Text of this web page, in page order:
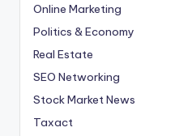
Online Marketing
Politics & Economy
Real Estate
SEO Networking
Stock Market News
Taxact